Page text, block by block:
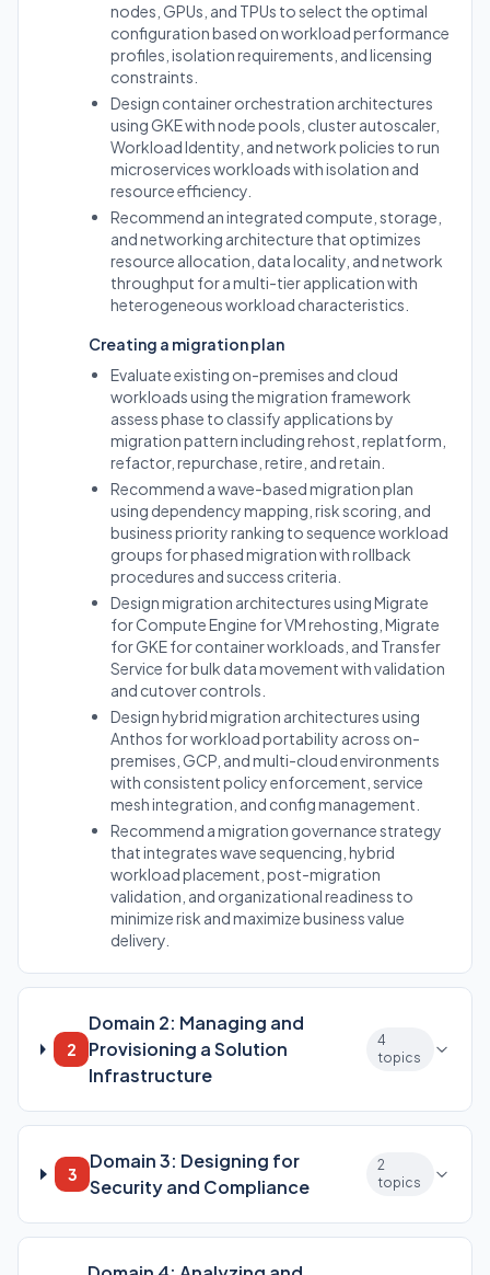
nodes, GPUs, and TPUs to select the optimal
configuration based on workload performance
profiles, isolation requirements, and licensing
constraints.
Design container orchestration architectures
using GKE with node pools, cluster autoscaler,
Workload Identity, and network policies to run
microservices workloads with isolation and
resource efficiency.
Recommend an integrated compute, storage,
and networking architecture that optimizes
resource allocation, data locality, and network
throughput for a multi-tier application with
heterogeneous workload characteristics.
Creating a migration plan
Evaluate existing on-premises and cloud
workloads using the migration framework
assess phase to classify applications by
migration pattern including rehost, replatform,
refactor, repurchase, retire, and retain.
Recommend a wave-based migration plan
using dependency mapping, risk scoring, and
business priority ranking to sequence workload
groups for phased migration with rollback
procedures and success criteria.
Design migration architectures using Migrate
for Compute Engine for VM rehosting, Migrate
for GKE for container workloads, and Transfer
Service for bulk data movement with validation
and cutover controls.
Design hybrid migration architectures using
Anthos for workload portability across on-
premises, GCP, and multi-cloud environments
with consistent policy enforcement, service
mesh integration, and config management.
Recommend a migration governance strategy
that integrates wave sequencing, hybrid
workload placement, post-migration
validation, and organizational readiness to
minimize risk and maximize business value
delivery.
2
Domain 2: Managing and
Provisioning a Solution
Infrastructure
4
topics
3
Domain 3: Designing for
Security and Compliance
2
topics